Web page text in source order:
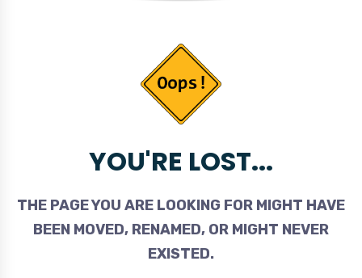
YOU'RE LOST...
THE PAGE YOU ARE LOOKING FOR MIGHT HAVE
BEEN MOVED, RENAMED, OR MIGHT NEVER
EXISTED.